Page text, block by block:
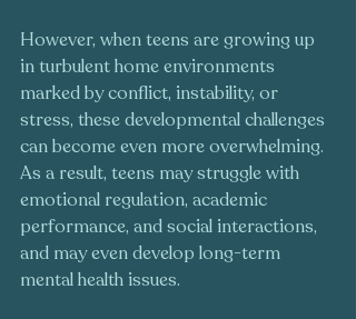
However, when teens are growing up
in turbulent home environments
marked by conflict, instability, or
stress, these developmental challenges
can become even more overwhelming.
As a result, teens may struggle with
emotional regulation, academic
performance, and social interactions,
and may even develop long-term
mental health issues.